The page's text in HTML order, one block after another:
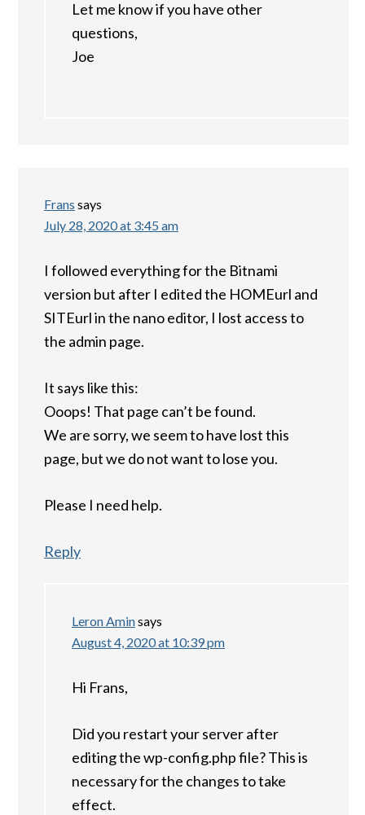
Let me know if you have other
questions,
Joe
Frans says
July 28, 2020 at 3:45 am
I followed everything for the Bitnami
version but after I edited the HOMEurl and
SITEurl in the nano editor, I lost access to
the admin page.
It says like this:
Ooops! That page can’t be found.
We are sorry, we seem to have lost this
page, but we do not want to lose you.
Please I need help.
Reply
Leron Aminsays
August 4, 2020 at 10:39 pm
Hi Frans,
Did you restart your server after
editing the wp-config.php file? This is
necessary for the changes to take
effect.